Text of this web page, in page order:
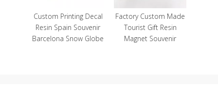
Factory Custom Made
Tourist Gift Resin
Magnet Souvenir